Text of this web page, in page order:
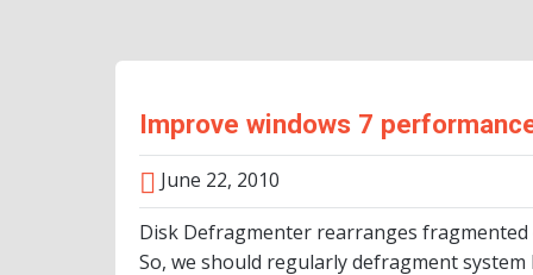
Improve windows 7
June 22, 2010
Disk Defragmenter rearranges
So, we should regularly defragment